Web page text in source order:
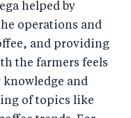
helped by
operations and
and providing
the farmers feels
and
of topics like